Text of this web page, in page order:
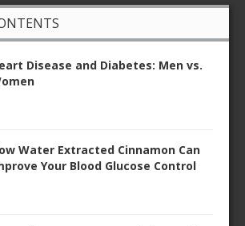
Disease and Diabetes: Men vs.
Water Extracted Cinnamon Can
Your Blood Glucose Control